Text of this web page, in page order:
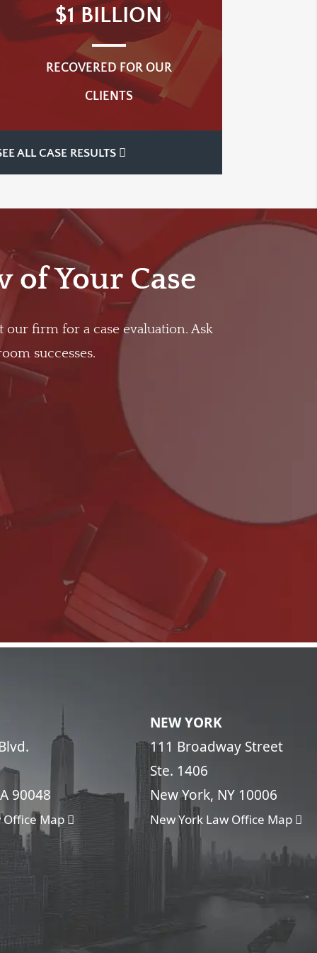
$1 BILLION
RECOVERED FOR OUR
CLIENTS
ALL CASE RESULTS
of Your Case
firm for a case evaluation. Ask
successes.
90048
Office Map
NEW YORK
111 Broadway Street
Ste. 1406
New York, NY 10006
New York Law Office Map